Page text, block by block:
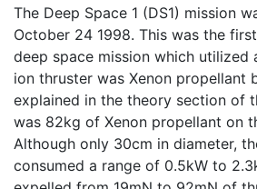
The Deep Space 1 (DS1) mission
October 24 1998. This was the
deep space mission which utilized
ion thruster was Xenon propellant
explained in the theory section of
was 82kg of Xenon propellant on
Although only 30cm in diameter,
consumed a range of 0.5kW to